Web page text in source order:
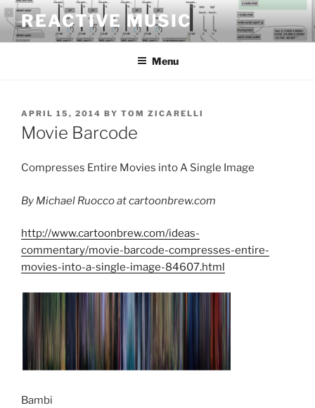
Skip
to
content
REACTIVE MUSIC
Menu
POSTED
ON
APRIL 15, 2014 BY TOM ZICARELLI
Movie Barcode
Compresses Entire Movies into A Single Image
By Michael Ruocco at cartoonbrew.com
http://www.cartoonbrew.com/ideas-
commentary/movie-barcode-compresses-entire-
movies-into-a-single-image-84607.html
Bambi